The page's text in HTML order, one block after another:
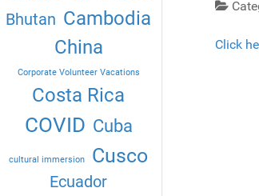
Bhutan Cambodia
China
Corporate Volunteer Vacations
Costa Rica
COVID Cuba
cultural immersion Cusco
Ecuador
Click